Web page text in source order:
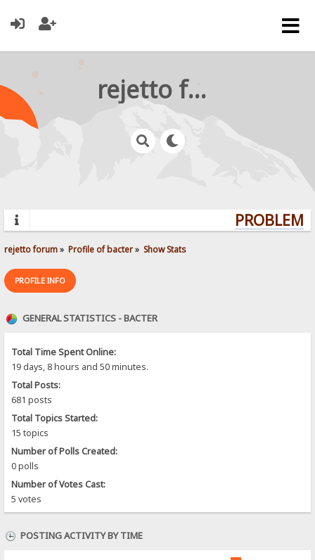
rejetto forum
rejetto forum» Profile of bacter» Show Stats
PROFILE INFO
GENERAL STATISTICS - BACTER
Total Time Spent Online:
19 days, 8 hours and 50 minutes.
Total Posts:
681 posts
Total Topics Started:
15 topics
Number of Polls Created:
0 polls
Number of Votes Cast:
5 votes
POSTING ACTIVITY BY TIME